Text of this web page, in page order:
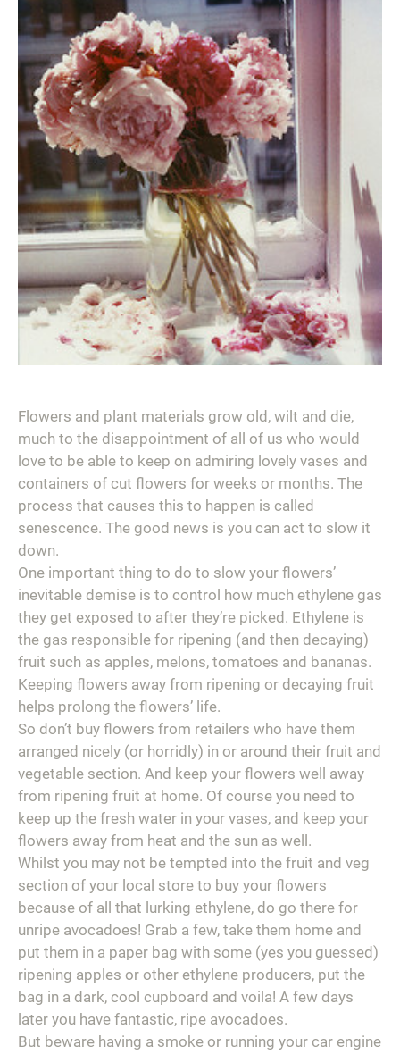
Flowers and plant materials grow old, wilt and die,
much to the disappointment of all of us who would
love to be able to keep on admiring lovely vases and
containers of cut flowers for weeks or months. The
process that causes this to happen is called
senescence. The good news is you can act to slow it
down.
One important thing to do to slow your flowers’
inevitable demise is to control how much ethylene gas
they get exposed to after they’re picked. Ethylene is
the gas responsible for ripening (and then decaying)
fruit such as apples, melons, tomatoes and bananas.
Keeping flowers away from ripening or decaying fruit
helps prolong the flowers’ life.
So don’t buy flowers from retailers who have them
arranged nicely (or horridly) in or around their fruit and
vegetable section. And keep your flowers well away
from ripening fruit at home. Of course you need to
keep up the fresh water in your vases, and keep your
flowers away from heat and the sun as well.
Whilst you may not be tempted into the fruit and veg
section of your local store to buy your flowers
because of all that lurking ethylene, do go there for
unripe avocadoes! Grab a few, take them home and
put them in a paper bag with some (yes you guessed)
ripening apples or other ethylene producers, put the
bag in a dark, cool cupboard and voila! A few days
later you have fantastic, ripe avocadoes.
But beware having a smoke or running your car engine